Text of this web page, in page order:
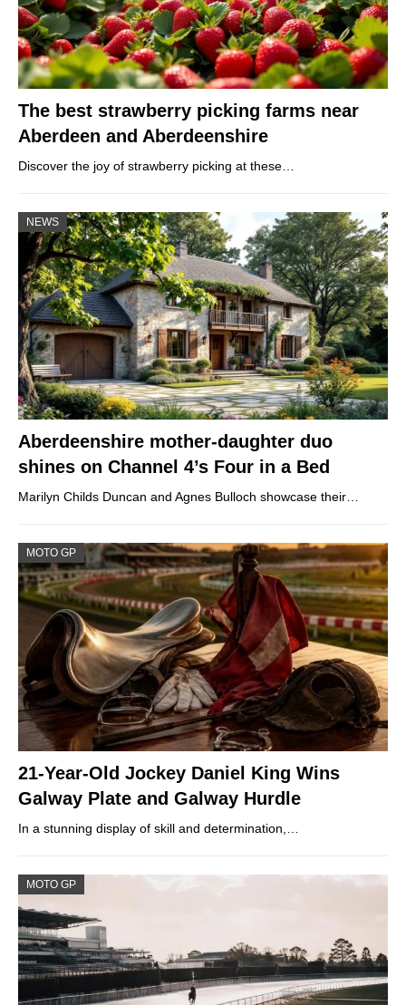
The best strawberry picking farms near
Aberdeen and Aberdeenshire
Discover the joy of strawberry picking at these…
NEWS
Aberdeenshire mother-daughter duo
shines on Channel 4’s Four in a Bed
Marilyn Childs Duncan and Agnes Bulloch showcase their…
MOTO GP
21-Year-Old Jockey Daniel King Wins
Galway Plate and Galway Hurdle
In a stunning display of skill and determination,…
MOTO GP